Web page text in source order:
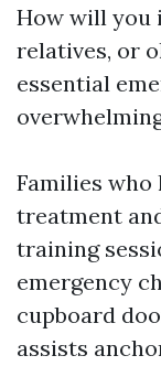
How will you
relatives, or
essential
Families who
treatment
training
emergency
cupboard
assists